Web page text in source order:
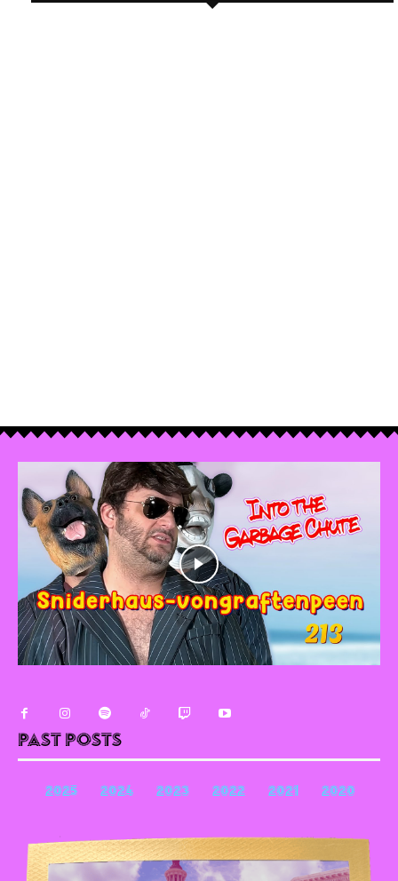
Past Posts
2025 2024 2023 2022 2021 2020